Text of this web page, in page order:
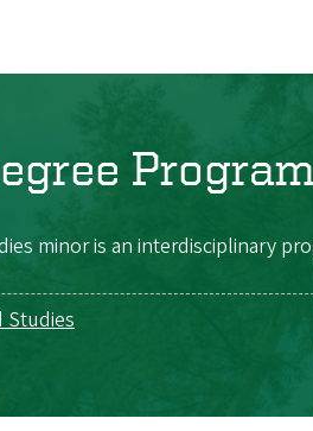
Program
minor is an interdisciplinary
Studies